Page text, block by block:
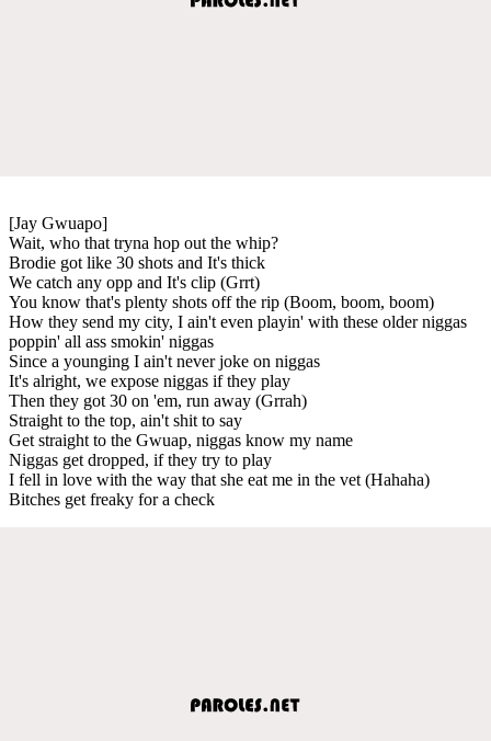
[Jay Gwuapo]
Wait, who that tryna hop out the whip?
Brodie got like 30 shots and It's thick
We catch any opp and It's clip (Grrt)
You know that's plenty shots off the rip (Boom, boom, boom)
How they send my city, I ain't even playin' with these older niggas
poppin' all ass smokin' niggas
Since a younging I ain't never joke on niggas
It's alright, we expose niggas if they play
Then they got 30 on 'em, run away (Grrah)
Straight to the top, ain't shit to say
Get straight to the Gwuap, niggas know my name
Niggas get dropped, if they try to play
I fell in love with the way that she eat me in the vet (Hahaha)
Bitches get freaky for a check